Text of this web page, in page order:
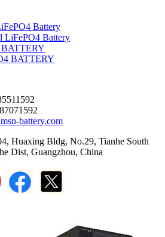
Battery
battery.com
Huaxing Bldg, No.29, Tianhe South
Dist, Guangzhou, China